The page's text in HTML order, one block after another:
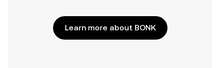
Learn more about BONK